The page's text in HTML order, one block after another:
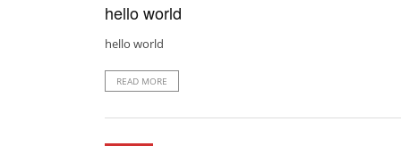
hello world
hello world
READ MORE